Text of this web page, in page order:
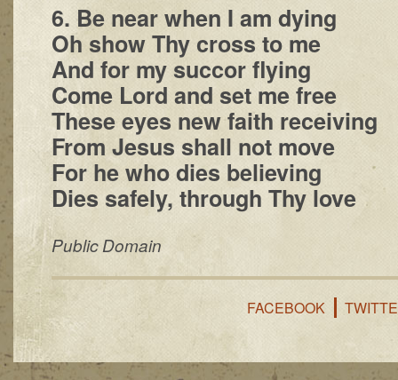
6. Be near when I am dying
Oh show Thy cross to me
And for my succor flying
Come Lord and set me free
These eyes new faith receiving
From Jesus shall not move
For he who dies believing
Dies safely, through Thy love
Public Domain
FACEBOOK